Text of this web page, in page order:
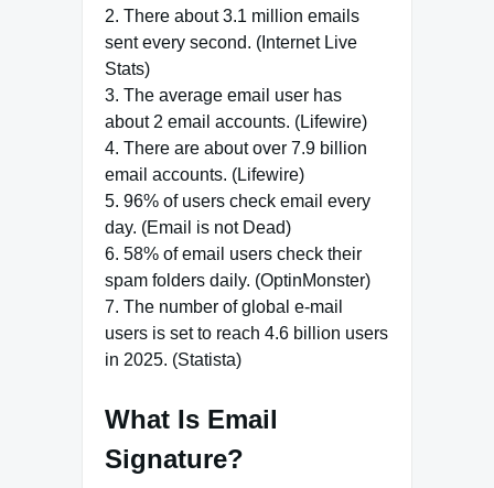
2. There about 3.1 million emails
sent every second. (Internet Live
Stats)
3. The average email user has
about 2 email accounts. (Lifewire)
4. There are about over 7.9 billion
email accounts. (Lifewire)
5. 96% of users check email every
day. (Email is not Dead)
6. 58% of email users check their
spam folders daily. (OptinMonster)
7. The number of global e-mail
users is set to reach 4.6 billion users
in 2025. (Statista)
What Is Email
Signature?